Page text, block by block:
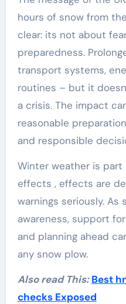
hours of snow from
clear: its not about
preparedness.
transport systems,
routines – but it
a crisis. The impact
reasonable
and responsible
Winter weather is part
effects , effects are
warnings seriously. As
awareness, support
and planning ahead
any snow plow.
Also read This: Best
checks Exposed